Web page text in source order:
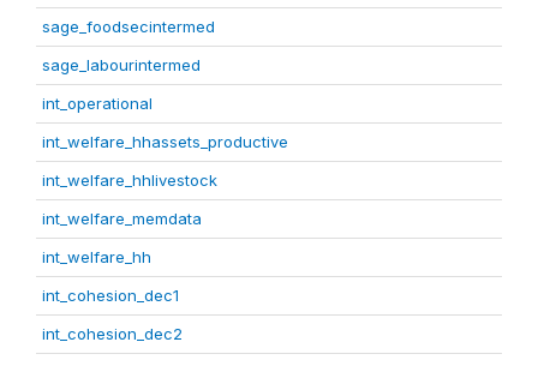
sage_foodsecintermed
sage_labourintermed
int_operational
int_welfare_hhassets_productive
int_welfare_hhlivestock
int_welfare_memdata
int_welfare_hh
int_cohesion_dec1
int_cohesion_dec2